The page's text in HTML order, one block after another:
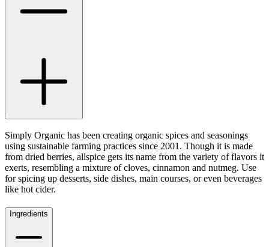
Simply Organic has been creating organic spices and seasonings
using sustainable farming practices since 2001. Though it is made
from dried berries, allspice gets its name from the variety of flavors it
exerts, resembling a mixture of cloves, cinnamon and nutmeg. Use
for spicing up desserts, side dishes, main courses, or even beverages
like hot cider.
Ingredients